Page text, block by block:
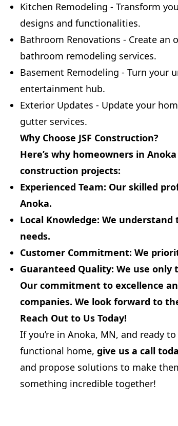
Kitchen Remodeling - Transform
designs and functionalities.
Bathroom Renovations - Create
bathroom remodeling services.
Basement Remodeling - Turn your
entertainment hub.
Exterior Updates - Update your
gutter services.
Why Choose JSF Construction?
Here’s why homeowners in
construction projects:
Experienced Team: Our skilled
Anoka.
Local Knowledge: We understand
needs.
Customer Commitment: We
Guaranteed Quality: We use only
Our commitment to excellence
companies. We look forward to
Reach Out to Us Today!
If you’re in Anoka, MN, and ready
functional home, give us a call
and propose solutions to make
something incredible together!